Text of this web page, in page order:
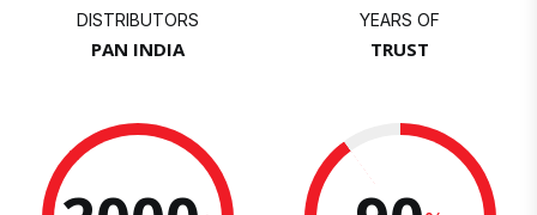
DISTRIBUTORS
PAN INDIA
YEARS OF
TRUST